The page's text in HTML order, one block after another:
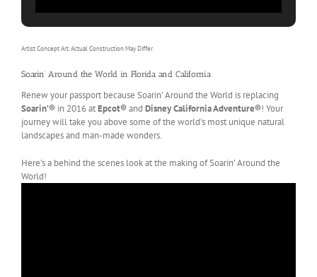
Artist Concept Art. Actual Construction May Differ
Soarin’ Around the World in Florida and California
Renew your passport because Soarin’ Around the World is replacing
Soarin’® in 2016 atEpcot® and Disney California Adventure®! Your
journey will take you above some of the world’s most unique natural
landscapes and man-made wonders.
Here’s a behind the scenes look at the making of Soarin’ Around the
World!